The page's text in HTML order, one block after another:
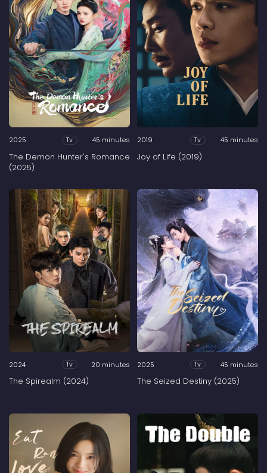
2025 Tv 45 minutes
The Demon Hunter's Romance
(2025)
2019 Tv 45 minutes
Joy of Life (2019)
2024 Tv 20 minutes
The Spirealm (2024)
2025 Tv 45 minutes
The Seized Destiny (2025)